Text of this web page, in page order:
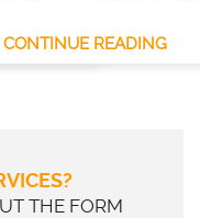
CONTINUE READING
THE FORM